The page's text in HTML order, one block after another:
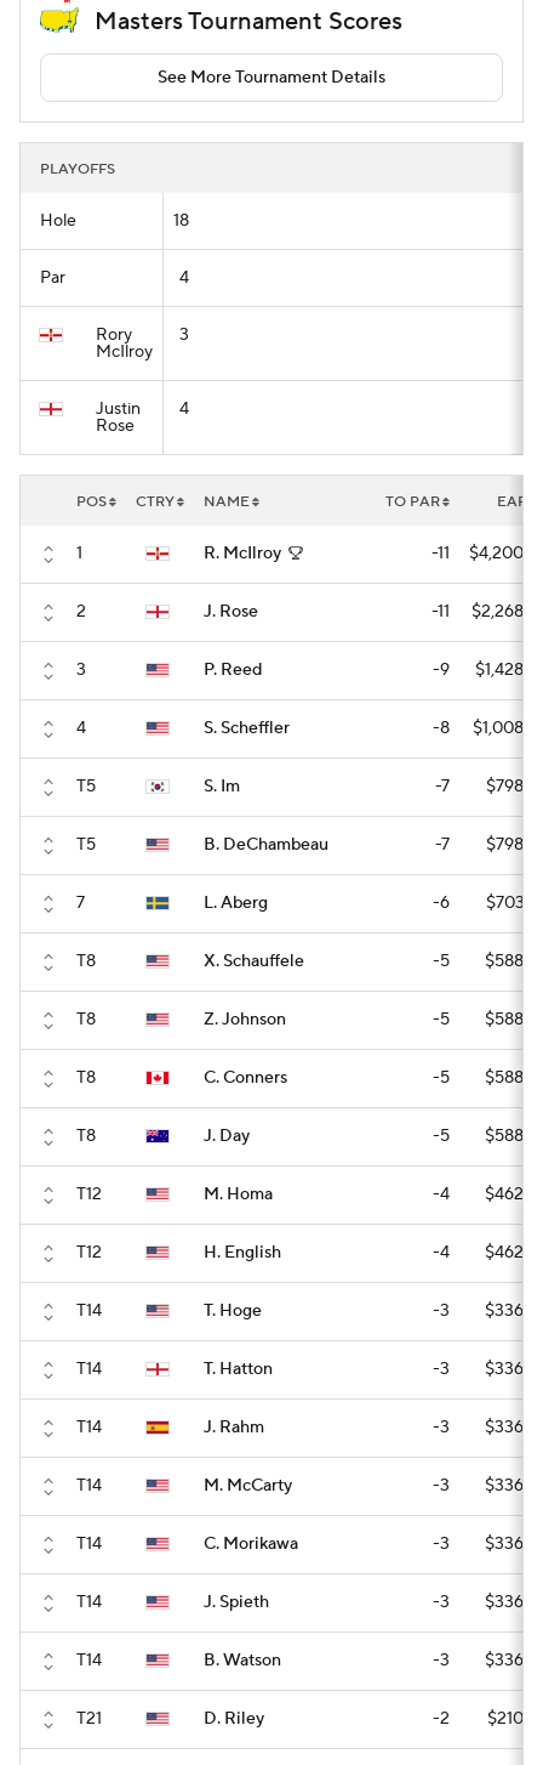
Masters Tournament Scores
See More Tournament Details
PLAYOFFS
Hole 18
Par 4
Rory
McIlroy
3
Justin
Rose
4
POS CTRY NAME TO PAR
1 R. McIlroy -11
2 J. Rose -11
3 P. Reed -9
4 S. Scheffler -8
T5 S. Im -7
T5 B. DeChambeau -7
7 L. Aberg -6
T8 X. Schauffele -5
T8 Z. Johnson -5
T8 C. Conners -5
T8 J. Day -5
T12 M. Homa -4
T12 H. English -4
T14 T. Hoge -3
T14 T. Hatton -3
T14 J. Rahm -3
T14 M. McCarty -3
T14 C. Morikawa -3
T14 J. Spieth -3
T14 B. Watson -3
T21 D. Riley -2